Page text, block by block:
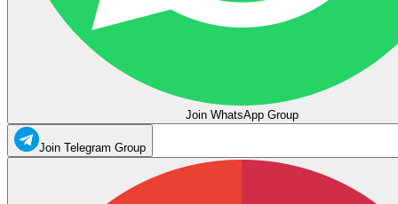
Join WhatsApp Group
Join Telegram Group